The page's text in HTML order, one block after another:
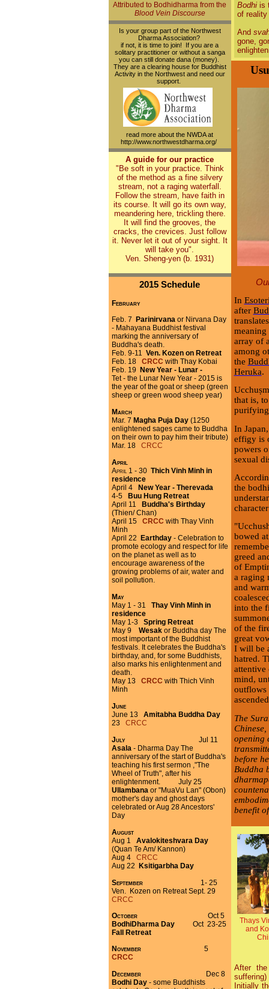
Attributed to Bodhidharma from the
Blood Vein Discourse
Is your group part of the Northwest
Dharma Association?
if not, it is time to join! If you are a
solitary practitioner or without a sanga
you can still donate dana (money).
They are a clearing house for Buddhist
Activity in the Northwest and need our
support.
read more about the NWDA at
http://www.northwestdharma.org/
A guide for our practice
"Be soft in your practice. Think
of the method as a fine silvery
stream, not a raging waterfall.
Follow the stream, have faith in
its course. It will go its own way,
meandering here, trickling there.
It will find the grooves, the
cracks, the crevices. Just follow
it. Never let it out of your sight. It
will take you".
Ven. Sheng-yen (b. 1931)
2015 Schedule
February
Feb. 7
Parinirvanaor Nirvana Day
- Mahayana Buddhist festival
marking the anniversary of
Buddha's death.
Feb. 9-11 Ven. Kozen on Retreat
Feb. 18 CRCC with Thay Kobai
Feb. 19New Year - Lunar -
Tet - the Lunar New Year - 2015 is
the year of the goat or sheep (green
sheep or green wood sheep year)
March
Mar. 7 Magha Puja Day(1250
enlightened sages came to Buddha
on their own to pay him their tribute)
Mar. 18 CRCC
April
April 1 - 30 Thich Vinh Minh in
residence
April 4
New Year - Therevada
4-5
Buu Hung Retreat
April 11
Buddha's Birthday
(Thien/ Chan)
April 15 CRCC with Thay Vinh
Minh
April 22 Earthday- Celebration to
promote ecology and respect for life
on the planet as well as to
encourage awareness of the
growing problems of air, water and
soil pollution.
May
May 1 - 31 Thay Vinh Minh in
residence
May 1-3 Spring Retreat
May 9 Wesakor Buddha day The
most important of the Buddhist
festivals. It celebrates the Buddha's
birthday, and, for some Buddhists,
also marks his enlightenment and
death.
May 13
CRCC with Thich Vinh
Minh
June
June 13 Amitabha Buddha Day
23 CRCC
July
Jul 11
Asala- Dharma Day The
anniversary of the start of Buddha's
teaching his first sermon ,"The
Wheel of Truth", after his
enlightenment. July 25
Ullambanaor"MuaVu Lan" (Obon)
mother's day and ghost days
celebrated or Aug 28 Ancestors'
Day
August
Aug 1 Avalokiteshvara Day
(Quan Te Am/ Kannon)
Aug 4 CRCC
Aug 22 Ksitigarbha Day
September
1- 25
Ven. Kozen on RetreatSept. 29
CRCC
October
Oct 5
BodhiDharma Day
Oct 23-25
Fall Retreat
November
5
CRCC
DecemberDec 8
Bodhi Day- some Buddhists
Bodhiis
of reality
And
gone,
In
after
array of
among
the
Heruka.
that is,
In
effigy is
powers
sexual
the
bowed
greed
of
a raging
and
into the
of the
great
I will be
hatred.
attentive
mind,
outflows
The
opening
before
Buddha
benefit
Thays
and
After
Initially